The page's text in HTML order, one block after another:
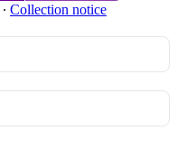
∙ Collection notice